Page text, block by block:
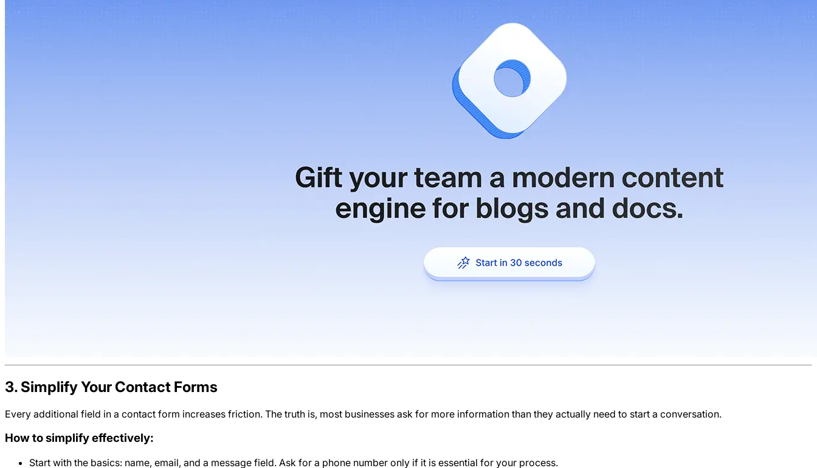
3. Simplify Your Contact Forms
Every additional field in a contact form increases friction. The truth is, most businesses ask for more information than they actually need to start a conversation.
How to simplify effectively:
Start with the basics: name, email, and a message field. Ask for a phone number only if it is essential for your process.